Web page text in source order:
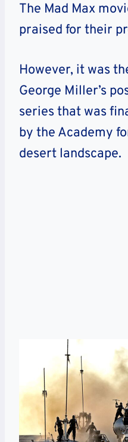
The Mad Max
praised for their
However, it was
George Miller’s
series that was
by the Academy
desert landscape.